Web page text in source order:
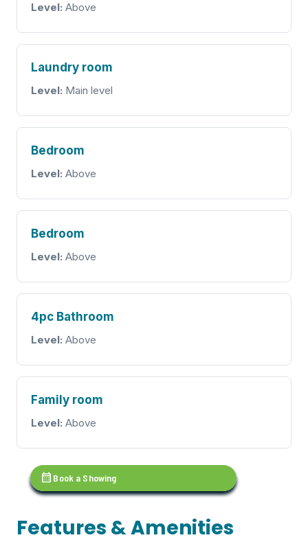
Level: Above
Laundry room
Level: Main level
Bedroom
Level: Above
Bedroom
Level: Above
4pc Bathroom
Level: Above
Family room
Level: Above
calendar_month Book a Showing
Features & Amenities